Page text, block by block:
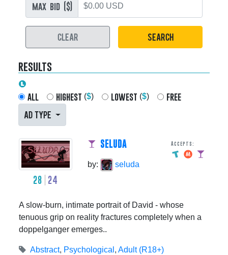
max bid ($)
CLEAR SEARCH
results
all highest ($) lowest ($)
free
AD TYPE
28 24
SELUDA Accepts:
by: seluda
A slow-burn, intimate portrait of David - whose
tenuous grip on reality fractures completely when a
doppelganger emerges..
Abstract, Psychological , Adult (R18+)